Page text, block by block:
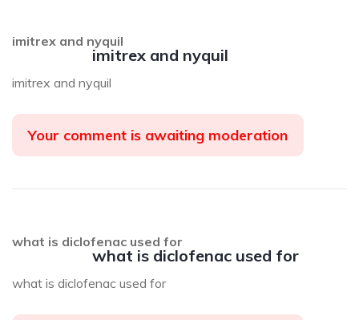
imitrex and nyquil
imitrex and nyquil
imitrex and nyquil
Your comment is awaiting moderation
what is diclofenac used for
what is diclofenac used for
what is diclofenac used for